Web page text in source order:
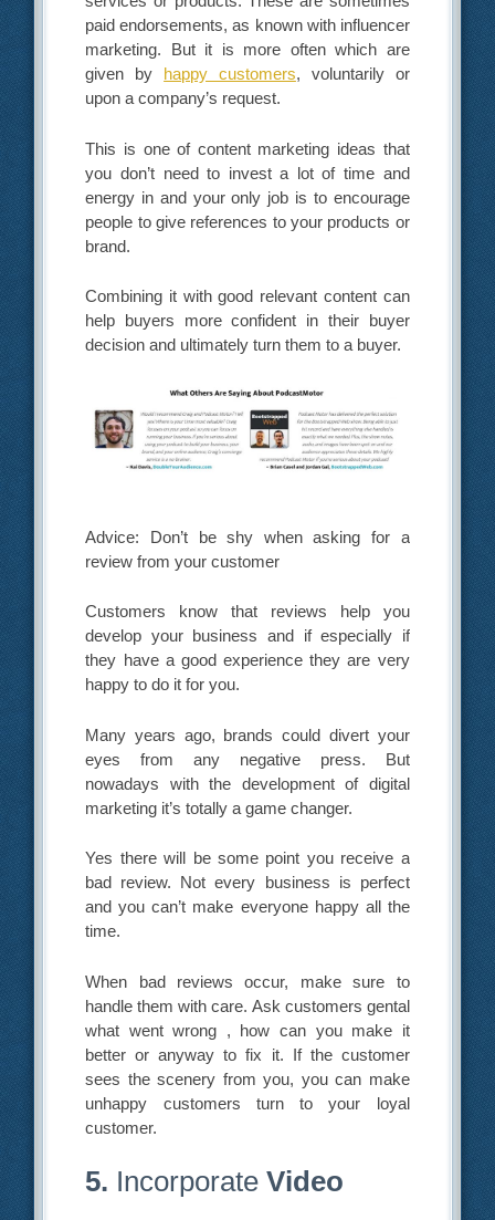
paid endorsements, as known with influencer
marketing. But it is more often which are
given by happy customers, voluntarily or
upon a company’s request.
This is one of content marketing ideas that
you don’t need to invest a lot of time and
energy in and your only job is to encourage
people to give references to your products or
brand.
Combining it with good relevant content can
help buyers more confident in their buyer
decision and ultimately turn them to a buyer.
Advice: Don’t be shy when asking for a
review from your customer
Customers know that reviews help you
develop your business and if especially if
they have a good experience they are very
happy to do it for you.
Many years ago, brands could divert your
eyes from any negative press. But
nowadays with the development of digital
marketing it’s totally a game changer.
Yes there will be some point you receive a
bad review. Not every business is perfect
and you can’t make everyone happy all the
time.
When bad reviews occur, make sure to
handle them with care. Ask customers gental
what went wrong , how can you make it
better or anyway to fix it. If the customer
sees the scenery from you, you can make
unhappy customers turn to your loyal
customer.
5. Incorporate Video